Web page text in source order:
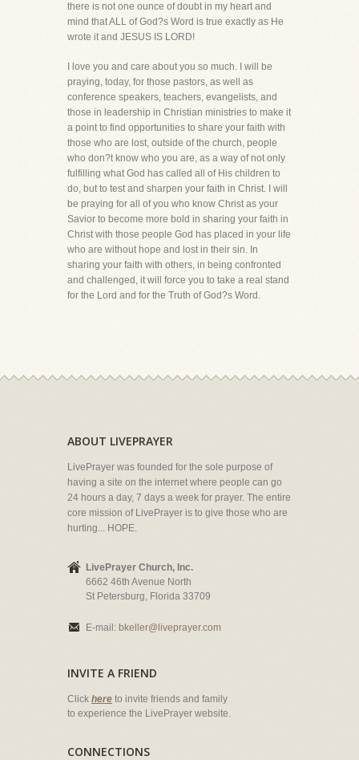
there is not one ounce of doubt in my heart and
mind that ALL of God?s Word is true exactly as He
wrote it and JESUS IS LORD!
I love you and care about you so much. I will be
praying, today, for those pastors, as well as
conference speakers, teachers, evangelists, and
those in leadership in Christian ministries to make it
a point to find opportunities to share your faith with
those who are lost, outside of the church, people
who don?t know who you are, as a way of not only
fulfilling what God has called all of His children to
do, but to test and sharpen your faith in Christ. I will
be praying for all of you who know Christ as your
Savior to become more bold in sharing your faith in
Christ with those people God has placed in your life
who are without hope and lost in their sin. In
sharing your faith with others, in being confronted
and challenged, it will force you to take a real stand
for the Lord and for the Truth of God?s Word.
ABOUT LIVEPRAYER
LivePrayer was founded for the sole purpose of
having a site on the internet where people can go
24 hours a day, 7 days a week for prayer. The entire
core mission of LivePrayer is to give those who are
hurting... HOPE.
LivePrayer Church, Inc.
6662 46th Avenue North
St Petersburg, Florida 33709
E-mail: bkeller@liveprayer.com
INVITE A FRIEND
Click here to invite friends and family
to experience the LivePrayer website.
CONNECTIONS